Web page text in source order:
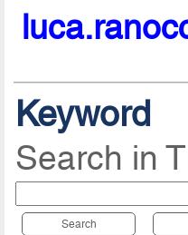
Keyword
Search in
Search